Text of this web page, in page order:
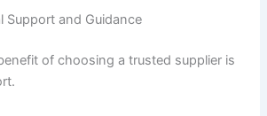
Support and Guidance
of choosing a trusted supplier is